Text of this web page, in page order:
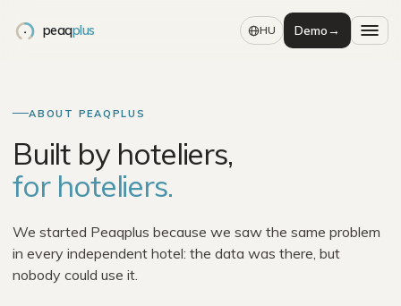
peaqplus HU Demo→
ABOUT PEAQPLUS
Built by hoteliers,
for hoteliers.
We started Peaqplus because we saw the same problem
in every independent hotel: the data was there, but
nobody could use it.